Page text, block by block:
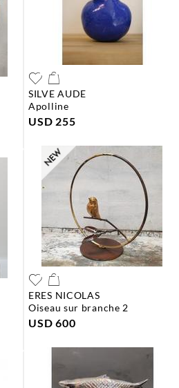
SILVE AUDE
apolline
USD 255
ERES NICOLAS
oiseau sur branche 2
USD 600